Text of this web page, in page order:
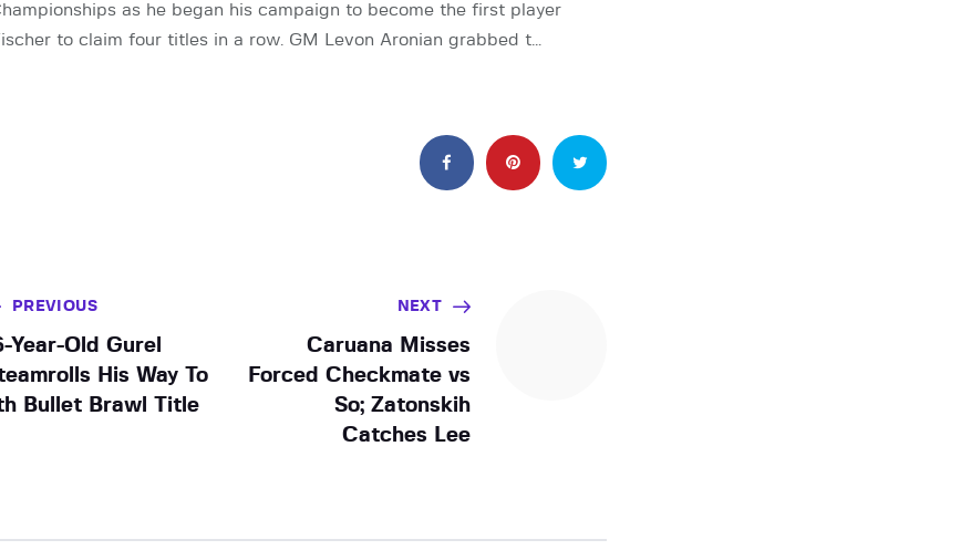
as he began his campaign to become the first player
to claim four titles in a row. GM Levon Aronian grabbed t…
PREVIOUS
Year-Old Gurel
His Way To
Bullet Brawl Title
NEXT
Caruana Misses
Forced Checkmate vs
So; Zatonskih
Catches Lee